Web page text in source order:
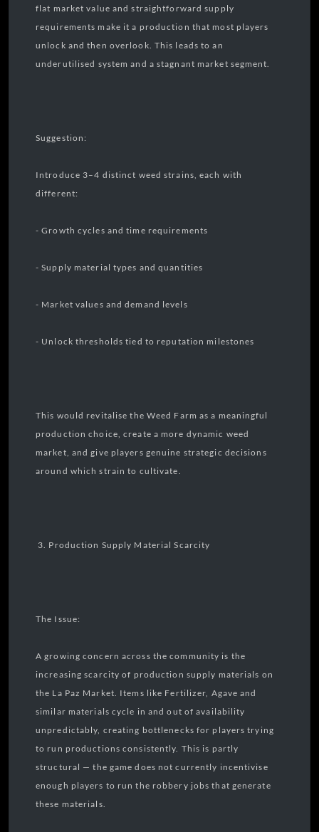
flat market value and straightforward supply
requirements make it a production that most players
unlock and then overlook. This leads to an
underutilised system and a stagnant market segment.
Suggestion:
Introduce 3–4 distinct weed strains, each with
different:
- Growth cycles and time requirements
- Supply material types and quantities
- Market values and demand levels
- Unlock thresholds tied to reputation milestones
This would revitalise the Weed Farm as a meaningful
production choice, create a more dynamic weed
market, and give players genuine strategic decisions
around which strain to cultivate.
3. Production Supply Material Scarcity
The Issue:
A growing concern across the community is the
increasing scarcity of production supply materials on
the La Paz Market. Items like Fertilizer, Agave and
similar materials cycle in and out of availability
unpredictably, creating bottlenecks for players trying
to run productions consistently. This is partly
structural — the game does not currently incentivise
enough players to run the robbery jobs that generate
these materials.